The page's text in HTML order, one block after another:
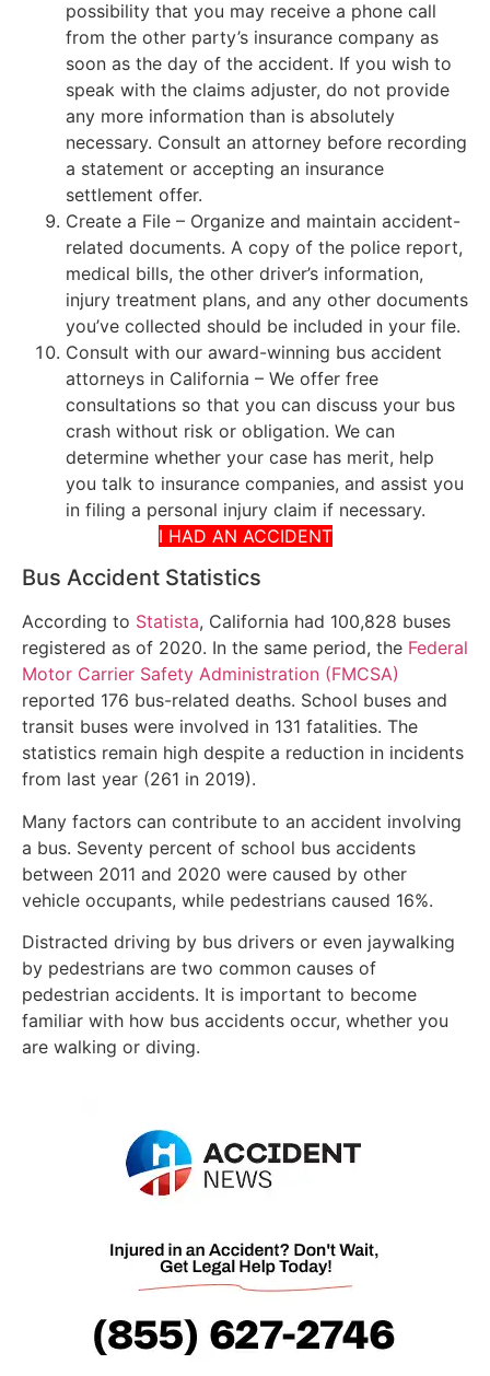
possibility that you may receive a phone call
from the other party’s insurance company as
soon as the day of the accident. If you wish to
speak with the claims adjuster, do not provide
any more information than is absolutely
necessary. Consult an attorney before recording
a statement or accepting an insurance
settlement offer.
Create a File – Organize and maintain accident-
related documents. A copy of the police report,
medical bills, the other driver’s information,
injury treatment plans, and any other documents
you’ve collected should be included in your file.
Consult with our award-winning bus accident
attorneys in California – We offer free
consultations so that you can discuss your bus
crash without risk or obligation. We can
determine whether your case has merit, help
you talk to insurance companies, and assist you
in filing a personal injury claim if necessary.
I HAD AN ACCIDENT
Bus Accident Statistics
According to Statista, California had 100,828 buses
registered as of 2020. In the same period, the Federal
Motor Carrier Safety Administration (FMCSA)
reported 176 bus-related deaths. School buses and
transit buses were involved in 131 fatalities. The
statistics remain high despite a reduction in incidents
from last year (261 in 2019).
Many factors can contribute to an accident involving
a bus. Seventy percent of school bus accidents
between 2011 and 2020 were caused by other
vehicle occupants, while pedestrians caused 16%.
Distracted driving by bus drivers or even jaywalking
by pedestrians are two common causes of
pedestrian accidents. It is important to become
familiar with how bus accidents occur, whether you
are walking or diving.